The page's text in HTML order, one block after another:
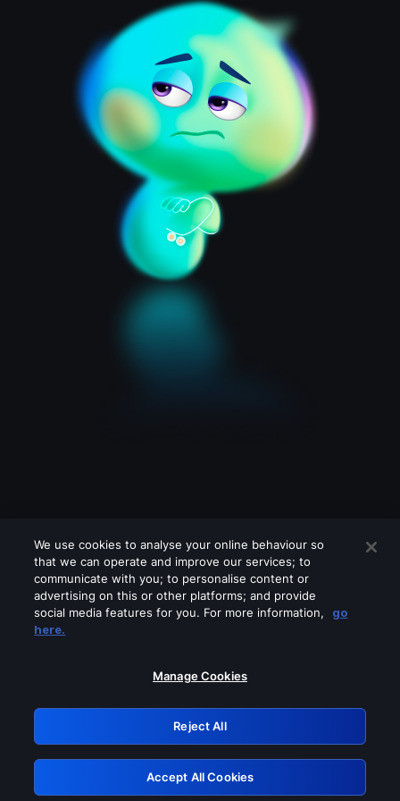
Please turn off any of these services
GRN: 0.931c2117.1786111302.6bd45998
Retry
We use cookies to analyse your online behaviour so
that we can operate and improve our services; to
communicate with you; to personalise content or
advertising on this or other platforms; and provide
social media features for you. For more information,
go
here.
Manage Cookies
Reject All
Accept All Cookies